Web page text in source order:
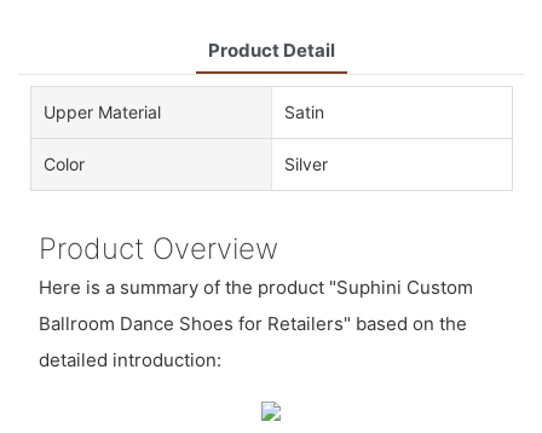
Product Detail
Upper Material Satin
Color Silver
Product Overview
Here is a summary of the product "Suphini Custom
Ballroom Dance Shoes for Retailers" based on the
detailed introduction: